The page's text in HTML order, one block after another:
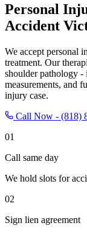
Personal
Accident
We accept personal
treatment. Our
shoulder pathology -
measurements, and
injury case.
Call Now - (818)
01
Call same day
We hold slots for
02
Sign lien agreement